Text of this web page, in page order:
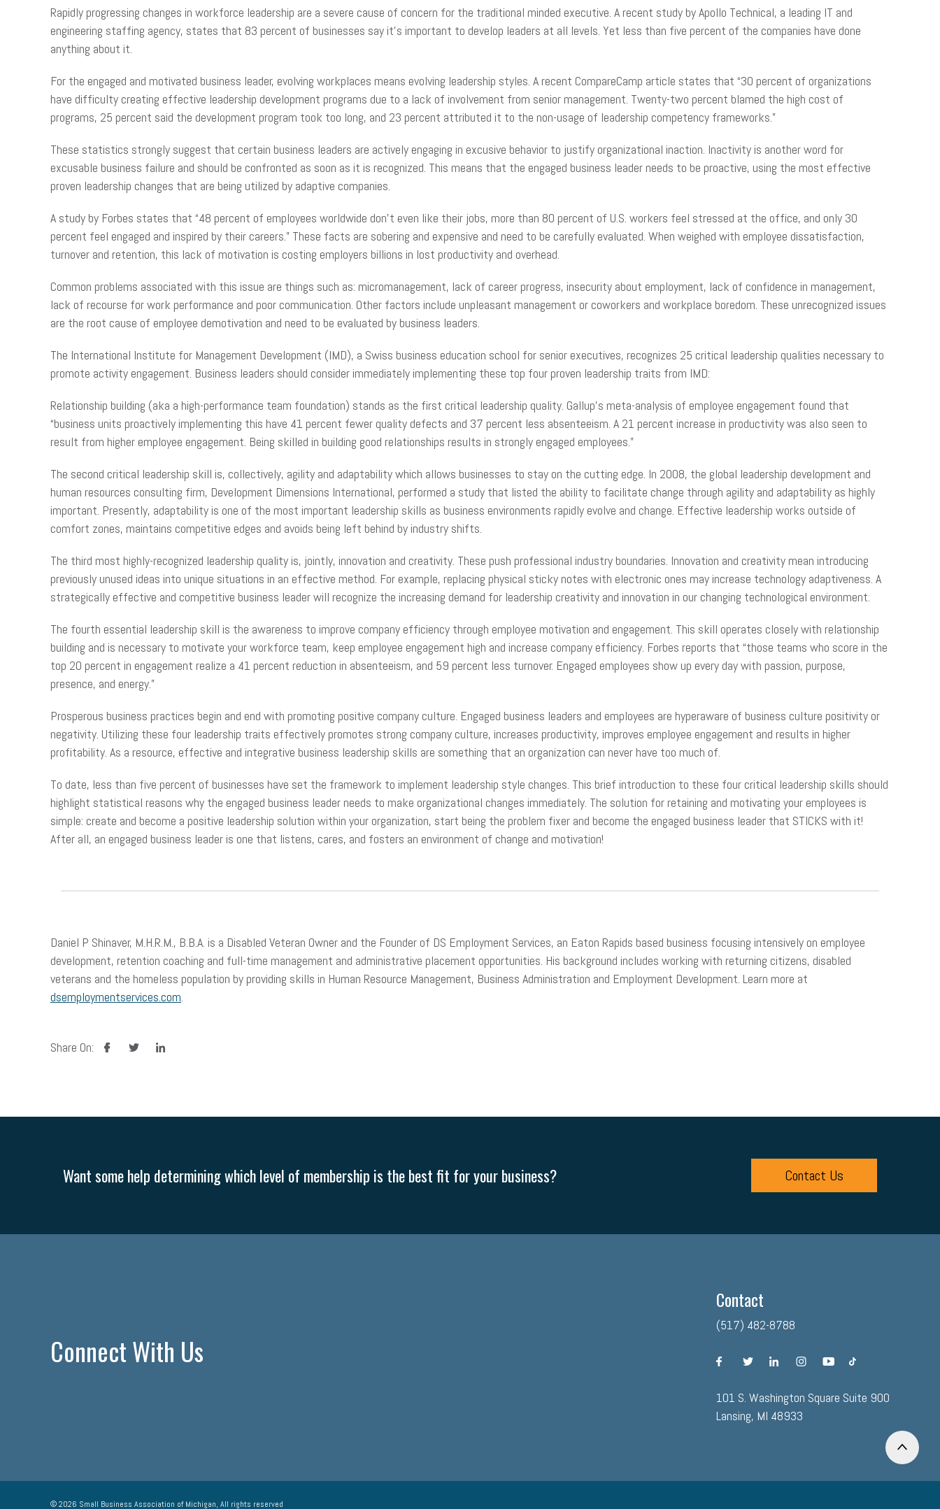
Rapidly progressing changes in workforce leadership are a severe cause of concern for the traditional minded executive. A recent study by Apollo Technical, a leading IT and
engineering staffing agency, states that 83 percent of businesses say it’s important to develop leaders at all levels. Yet less than five percent of the companies have done
anything about it.
For the engaged and motivated business leader, evolving workplaces means evolving leadership styles. A recent CompareCamp article states that “30 percent of organizations
have difficulty creating effective leadership development programs due to a lack of involvement from senior management. Twenty-two percent blamed the high cost of
programs, 25 percent said the development program took too long, and 23 percent attributed it to the non-usage of leadership competency frameworks.”
These statistics strongly suggest that certain business leaders are actively engaging in excusive behavior to justify organizational inaction. Inactivity is another word for
excusable business failure and should be confronted as soon as it is recognized. This means that the engaged business leader needs to be proactive, using the most effective
proven leadership changes that are being utilized by adaptive companies.
A study by Forbes states that “48 percent of employees worldwide don’t even like their jobs, more than 80 percent of U.S. workers feel stressed at the office, and only 30
percent feel engaged and inspired by their careers.” These facts are sobering and expensive and need to be carefully evaluated. When weighed with employee dissatisfaction,
turnover and retention, this lack of motivation is costing employers billions in lost productivity and overhead.
Common problems associated with this issue are things such as: micromanagement, lack of career progress, insecurity about employment, lack of confidence in management,
lack of recourse for work performance and poor communication. Other factors include unpleasant management or coworkers and workplace boredom. These unrecognized issues
are the root cause of employee demotivation and need to be evaluated by business leaders.
The International Institute for Management Development (IMD), a Swiss business education school for senior executives, recognizes 25 critical leadership qualities necessary to
promote activity engagement. Business leaders should consider immediately implementing these top four proven leadership traits from IMD:
Relationship building (aka a high-performance team foundation) stands as the first critical leadership quality. Gallup’s meta-analysis of employee engagement found that
“business units proactively implementing this have 41 percent fewer quality defects and 37 percent less absenteeism. A 21 percent increase in productivity was also seen to
result from higher employee engagement. Being skilled in building good relationships results in strongly engaged employees.”
The second critical leadership skill is, collectively, agility and adaptability which allows businesses to stay on the cutting edge. In 2008, the global leadership development and
human resources consulting firm, Development Dimensions International, performed a study that listed the ability to facilitate change through agility and adaptability as highly
important. Presently, adaptability is one of the most important leadership skills as business environments rapidly evolve and change. Effective leadership works outside of
comfort zones, maintains competitive edges and avoids being left behind by industry shifts.
The third most highly-recognized leadership quality is, jointly, innovation and creativity. These push professional industry boundaries. Innovation and creativity mean introducing
previously unused ideas into unique situations in an effective method. For example, replacing physical sticky notes with electronic ones may increase technology adaptiveness. A
strategically effective and competitive business leader will recognize the increasing demand for leadership creativity and innovation in our changing technological environment.
The fourth essential leadership skill is the awareness to improve company efficiency through employee motivation and engagement. This skill operates closely with relationship
building and is necessary to motivate your workforce team, keep employee engagement high and increase company efficiency. Forbes reports that “those teams who score in the
top 20 percent in engagement realize a 41 percent reduction in absenteeism, and 59 percent less turnover. Engaged employees show up every day with passion, purpose,
presence, and energy.”
Prosperous business practices begin and end with promoting positive company culture. Engaged business leaders and employees are hyperaware of business culture positivity or
negativity. Utilizing these four leadership traits effectively promotes strong company culture, increases productivity, improves employee engagement and results in higher
profitability. As a resource, effective and integrative business leadership skills are something that an organization can never have too much of.
To date, less than five percent of businesses have set the framework to implement leadership style changes. This brief introduction to these four critical leadership skills should
highlight statistical reasons why the engaged business leader needs to make organizational changes immediately. The solution for retaining and motivating your employees is
simple: create and become a positive leadership solution within your organization, start being the problem fixer and become the engaged business leader that STICKS with it!
After all, an engaged business leader is one that listens, cares, and fosters an environment of change and motivation!
Daniel P Shinaver, M.H.R.M., B.B.A. is a Disabled Veteran Owner and the Founder of DS Employment Services, an Eaton Rapids based business focusing intensively on employee
development, retention coaching and full-time management and administrative placement opportunities. His background includes working with returning citizens, disabled
veterans and the homeless population by providing skills in Human Resource Management, Business Administration and Employment Development. Learn more at
dsemploymentservices.com.
Share On: facebooktwitter linkedin
Want some help determining which level of membership is the best fit for your business? Contact Us
Connect With Us
Contact
(517) 482-8788
facebooktwitterlinkedininstagramyoutubetiktok
101 S. Washington Square Suite 900
Lansing, MI 48933
© 2026 Small Business Association of Michigan, All rights reserved